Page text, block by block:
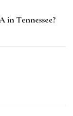
in Tennessee?